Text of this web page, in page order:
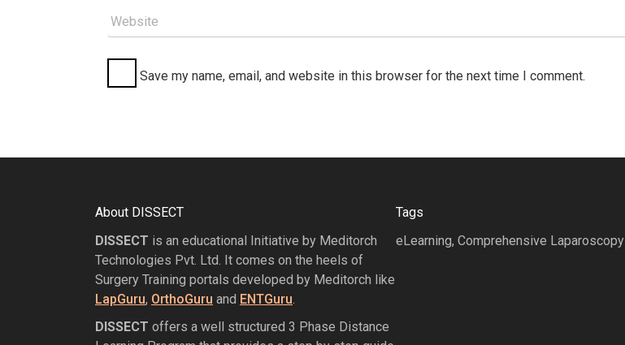
Website
Save my name, email, and website in this browser for the next time I comment.
About DISSECT
DISSECT is an educational Initiative by Meditorch
Technologies Pvt. Ltd. It comes on the heels of
Surgery Training portals developed by Meditorch like
LapGuru, OrthoGuru and ENTGuru
DISSECT offers a well structured 3 Phase Distance
Tags
eLearning, Comprehensive Laparoscopy